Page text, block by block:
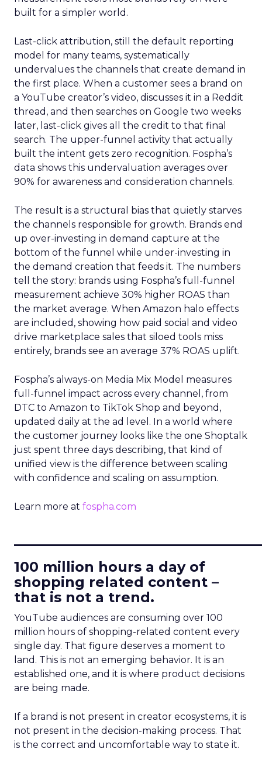
built for a simpler world.
Last-click attribution, still the default reporting
model for many teams, systematically
undervalues the channels that create demand in
the first place. When a customer sees a brand on
a YouTube creator’s video, discusses it in a Reddit
thread, and then searches on Google two weeks
later, last-click gives all the credit to that final
search. The upper-funnel activity that actually
built the intent gets zero recognition. Fospha’s
data shows this undervaluation averages over
90% for awareness and consideration channels.
The result is a structural bias that quietly starves
the channels responsible for growth. Brands end
up over-investing in demand capture at the
bottom of the funnel while under-investing in
the demand creation that feeds it. The numbers
tell the story: brands using Fospha’s full-funnel
measurement achieve 30% higher ROAS than
the market average. When Amazon halo effects
are included, showing how paid social and video
drive marketplace sales that siloed tools miss
entirely, brands see an average 37% ROAS uplift.
Fospha’s always-on Media Mix Model measures
full-funnel impact across every channel, from
DTC to Amazon to TikTok Shop and beyond,
updated daily at the ad level. In a world where
the customer journey looks like the one Shoptalk
just spent three days describing, that kind of
unified view is the difference between scaling
with confidence and scaling on assumption.
Learn more at fospha.com
100 million hours a day of
shopping related content –
that is not a trend.
YouTube audiences are consuming over 100
million hours of shopping-related content every
single day. That figure deserves a moment to
land. This is not an emerging behavior. It is an
established one, and it is where product decisions
are being made.
If a brand is not present in creator ecosystems, it is
not present in the decision-making process. That
is the correct and uncomfortable way to state it.